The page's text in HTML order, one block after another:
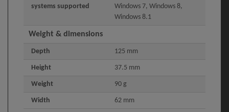
systems supported
Windows 7, Windows 8,
Windows 8.1
Weight & dimensions
Depth 125 mm
Height 37.5 mm
Weight 90 g
Width 62 mm